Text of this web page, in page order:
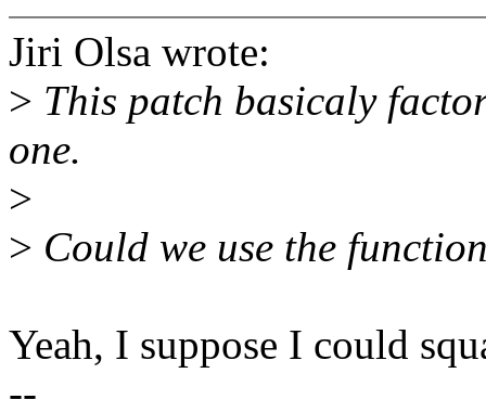
Jiri Olsa wrote:
> This patch basicaly
one.
>
> Could we use the
Yeah, I suppose I could